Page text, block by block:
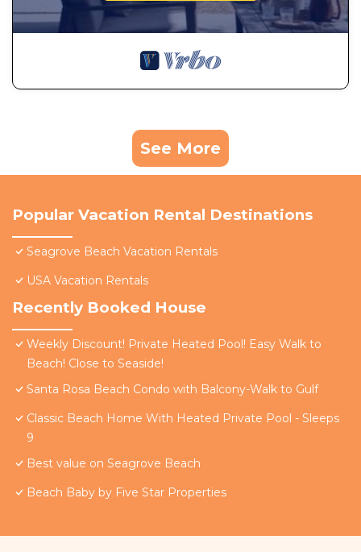
See More
Popular Vacation Rental Destinations
Seagrove Beach Vacation Rentals
USA Vacation Rentals
Recently Booked House
Weekly Discount! Private Heated Pool! Easy Walk to
Beach! Close to Seaside!
Santa Rosa Beach Condo with Balcony-Walk to Gulf
Classic Beach Home With Heated Private Pool - Sleeps
9
Best value on Seagrove Beach
Beach Baby by Five Star Properties